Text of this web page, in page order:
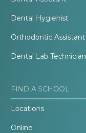
Dental Hygienist
Orthodontic Assistant
Dental Lab Technician
FIND A SCHOOL
Locations
Online